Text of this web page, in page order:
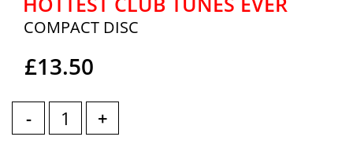
COMPACT DISC
£13.50
- +